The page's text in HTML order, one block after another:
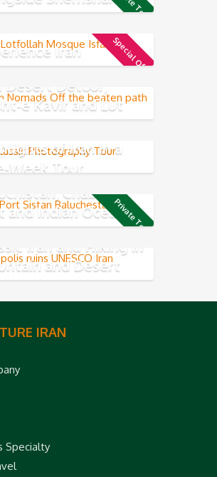
Special Offer
Iran
Desert Detour,
e Kavir and Lut
of Iran in a
Week Tour
Private Tour
Chabahar
and Indian Ocean
Iran and Hiking in
and Desert
IRAN
Specialty